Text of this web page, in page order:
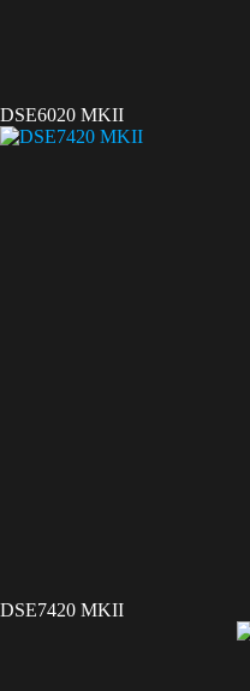
DSE6020 MKII
DSE7420 MKII